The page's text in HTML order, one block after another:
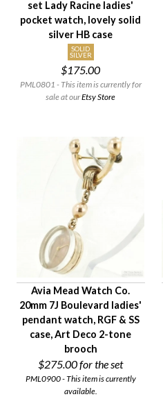
set Lady Racine ladies'
pocket watch, lovely solid
silver HB case
SOLID
SILVER
$175.00
PML0801 - This item is currently for
sale at ourEtsy Store
Avia Mead Watch Co.
20mm 7J Boulevard ladies'
pendant watch, RGF & SS
case, Art Deco 2-tone
brooch
$275.00for the set
PML0900 - This item is currently
available.